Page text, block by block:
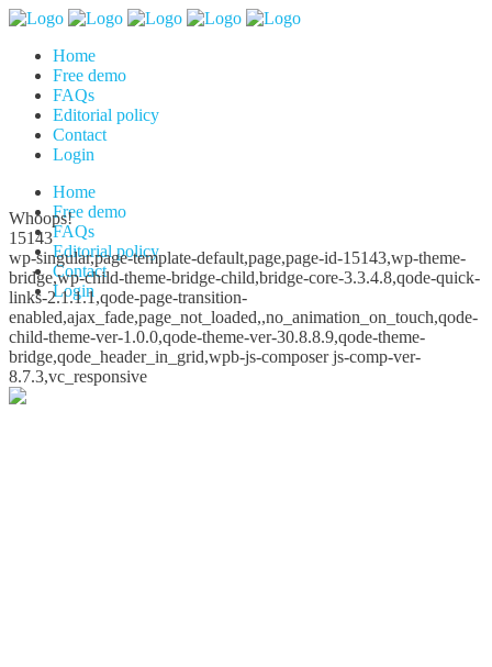
Home
Free demo
FAQs
Editorial policy
Contact
Login
Home
Free demo
FAQs
Editorial policy
Contact
Login
Whoops!
15143
wp-singular,page-template-default,page,page-id-15143,wp-theme-
bridge,wp-child-theme-bridge-child,bridge-core-3.3.4.8,qode-quick-
links-2.1.1.1,qode-page-transition-
enabled,ajax_fade,page_not_loaded,,no_animation_on_touch,qode-
child-theme-ver-1.0.0,qode-theme-ver-30.8.8.9,qode-theme-
bridge,qode_header_in_grid,wpb-js-composer js-comp-ver-
8.7.3,vc_responsive